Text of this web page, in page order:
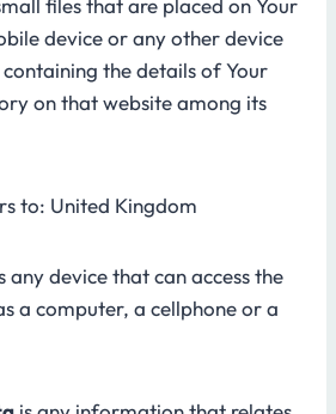
files that are placed on Your
device or any other device
the details of Your
on that website among its
to: United Kingdom
any device that can access the
a computer, a cellphone or a